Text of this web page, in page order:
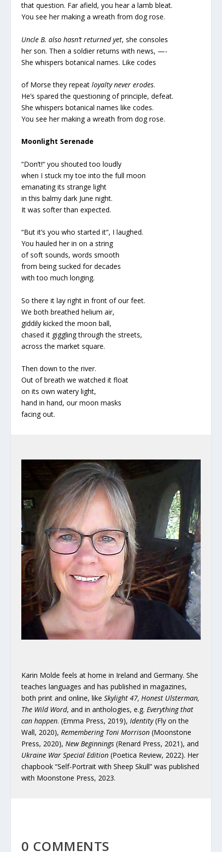
that question. Far afield, you hear a lamb bleat.
You see her making a wreath from dog rose.
Uncle B. also hasn’t returned yet, she consoles
her son. Then a soldier returns with news, —-
She whispers botanical names. Like codes
of Morse they repeat loyalty never erodes.
He’s spared the questioning of principle, defeat.
She whispers botanical names like codes.
You see her making a wreath from dog rose.
Moonlight Serenade
“Don’t!“ you shouted too loudly
when I stuck my toe into the full moon
emanating its strange light
in this balmy dark June night.
It was softer than expected.
“But it’s you who started it“, I laughed.
You hauled her in on a string
of soft sounds, words smooth
from being sucked for decades
with too much longing.
So there it lay right in front of our feet.
We both breathed helium air,
giddily kicked the moon ball,
chased it giggling through the streets,
across the market square.
Then down to the river.
Out of breath we watched it float
on its own watery light,
hand in hand, our moon masks
facing out.
Karin Molde feels at home in Ireland and Germany. She
teaches languages and has published in magazines,
both print and online, like Skylight 47, Honest Ulsterman,
The Wild Word, and in anthologies, e.g. Everything that
can happen. (Emma Press, 2019), Identity(Fly on the
Wall, 2020), Remembering Toni Morrison(Moonstone
Press, 2020), New Beginnings(Renard Press, 2021), and
Ukraine War Special Edition(Poetica Review, 2022). Her
chapbook “Self-Portrait with Sheep Skull” was published
with Moonstone Press, 2023.
0 COMMENTS